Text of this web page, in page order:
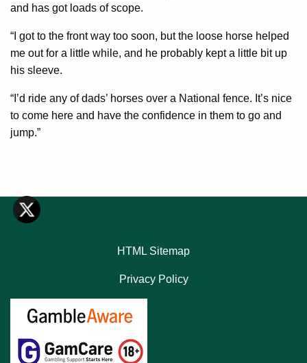
and has got loads of scope.
“I got to the front way too soon, but the loose horse helped
me out for a little while, and he probably kept a little bit up
his sleeve.
“I’d ride any of dads’ horses over a National fence. It’s nice
to come here and have the confidence in them to go and
jump.”
HTML Sitemap
Privacy Policy